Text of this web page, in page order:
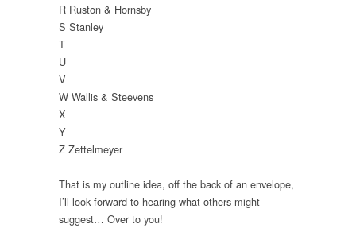
R Ruston & Hornsby
S Stanley
T
U
V
W Wallis & Steevens
X
Y
Z Zettelmeyer
That is my outline idea, off the back of an envelope,
I’ll look forward to hearing what others might
suggest… Over to you!